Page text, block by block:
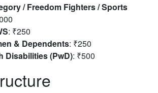
/ Freedom Fighters / Sports
: ₹250
& Dependents: ₹250
Disabilities (PwD): ₹500